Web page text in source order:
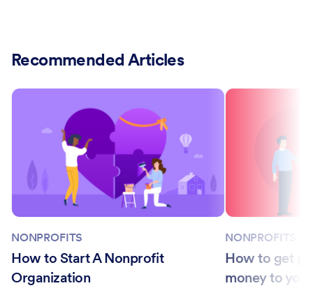
Recommended Articles
NONPROFITS
How to Start A Nonprofit
Organization
NONPROFITS
How to get
money to you